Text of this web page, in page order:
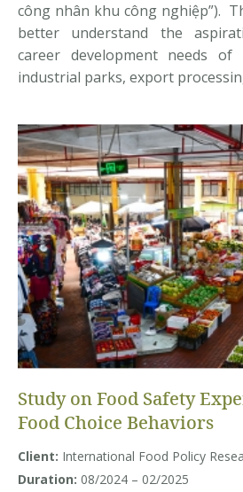
công nhân khu công nghiệp”).
better understand the
career development needs
industrial parks, export
Study on Food Safety
Food Choice Behaviors
Client: International Food Policy
Duration: 08/2024 – 02/2025